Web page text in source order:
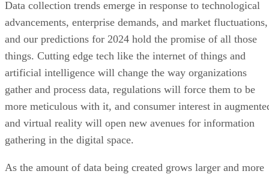
Data collection trends emerge in response to technological
advancements, enterprise demands, and market fluctuations,
and our predictions for 2024 hold the promise of all those
things. Cutting edge tech like the internet of things and
artificial intelligence will change the way organizations
gather and process data, regulations will force them to be
more meticulous with it, and consumer interest in
and virtual reality will open new avenues for information
gathering in the digital space.
As the amount of data being created grows larger and more